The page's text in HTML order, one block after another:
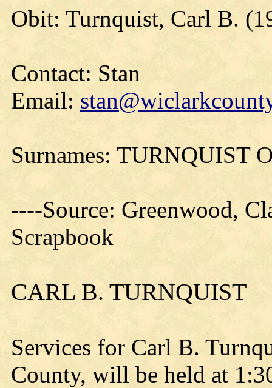
Obit: Turnquist, Carl B.
Contact: Stan
Email:
Surnames: TURNQUIST
----Source: Greenwood,
Scrapbook
CARL B. TURNQUIST
Services for Carl B.
County, will be held at